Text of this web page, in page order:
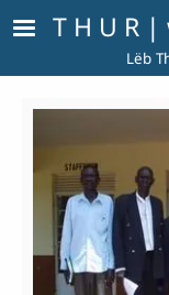
Skip to main
T H U R
Lëb